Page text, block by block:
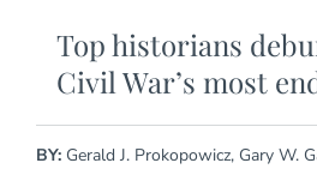
Top historians
Civil War’s most
BY: Gerald J. Prokopowicz, Gary W.